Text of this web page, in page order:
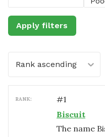
Apply filters
Rank ascending
RANK: #1
Biscuit
The name